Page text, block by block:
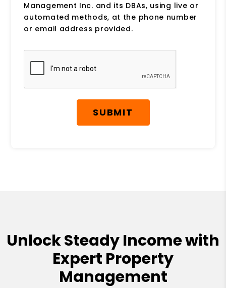
Management Inc. and its DBAs, using live or
automated methods, at the phone number
or email address provided.
Submit
SUBMIT
Unlock Steady Income with
Expert Property
Management